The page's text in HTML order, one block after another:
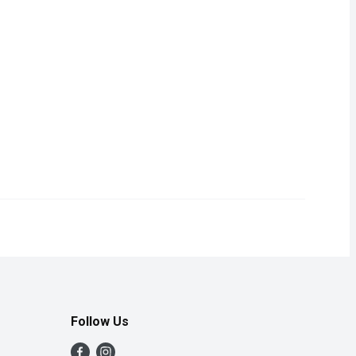
Follow Us